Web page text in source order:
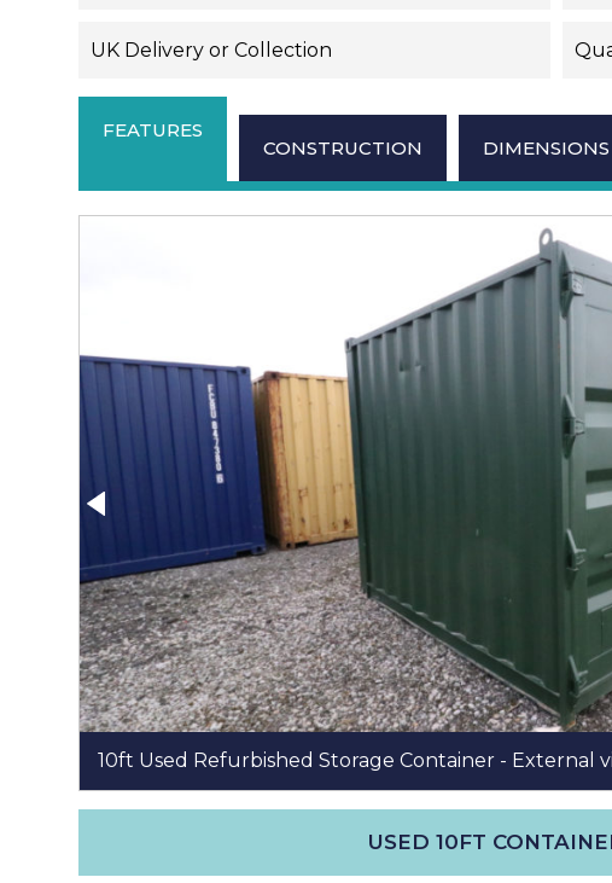
UK Delivery or Collection
FEATURES
CONSTRUCTION DIMENSIONS
10ft Used Refurbished Storage Container - External
USED 10FT